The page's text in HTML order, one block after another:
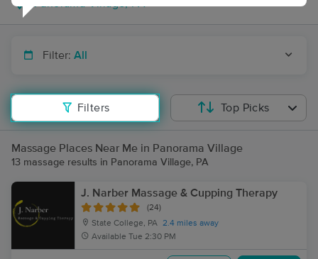
Filter: All
Filters Top Picks
Massage Places Near Me in Panorama Village
13 massage results in Panorama Village, PA
J. Narber Massage & Cupping Therapy
(24)
State College, PA 2.4 miles away
Available Tue 2:30 PM